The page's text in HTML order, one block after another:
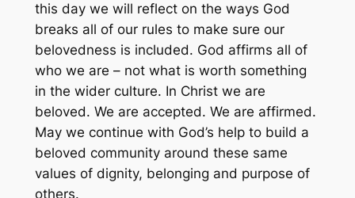
this day we will reflect on the ways God
breaks all of our rules to make sure our
belovedness is included. God affirms all of
who we are – not what is worth something
in the wider culture. In Christ we are
beloved. We are accepted. We are affirmed.
May we continue with God’s help to build a
beloved community around these same
values of dignity, belonging and purpose of
others.